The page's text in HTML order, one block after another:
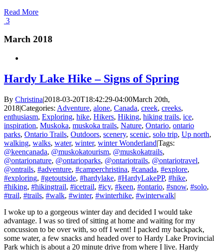
Read More
3
March 2018
Hardy Lake Hike – Signs of Spring
By Christina|2018-03-20T18:42:29-04:00March 20th,
2018|Categories: Adventure, alone, Canada, creek, creeks,
enthusiasm, Exploring, hike, Hikers, Hiking, hiking trails, ice,
inspiration, Muskoka, muskoka trails, Nature, Ontario, ontario
parks, Ontario Trails, Outdoors, scenery, scenic, solo trip, Up north,
walking, walks, water, winter, winter Wonderland|Tags:
@keencanada, @muskokatourism, @muskokatrails,
@ontarionature, @ontarioparks, @ontariotrails, @ontariotravel,
@ontrails, #adventure, #camperchristina, #canada, #explore,
#exploring, #getoutside, #hardylake, #HardyLakePP, #hike,
#hiking, #hikingtrail, #icetrail, #icy, #keen, #ontario, #snow, #solo,
#trail, #trails, #walk, #winter, #winterhike, #winterwalk|
I woke up to a gorgeous winter day and decided I would take
advantage. I was so tired of sitting at home and waiting for my
concussion to be over with, so off I went! I packed my backpack,
some water, a few snacks and headed over to Hardy Lake Provincial
Park which is about a 20 minute drive from where I live. Hardy